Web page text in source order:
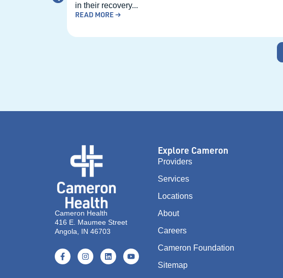
in their recovery...
READ MORE →
Cameron Health
416 E. Maumee Street
Angola, IN 46703
Explore Cameron
Providers
Services
Locations
About
Careers
Cameron Foundation
Sitemap